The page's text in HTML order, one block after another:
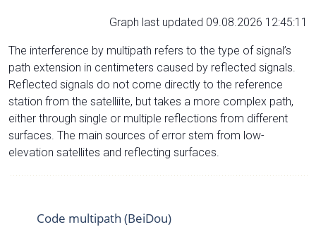
Graph last updated 09.08.2026 12:45:11
The interference by multipath refers to the type of signal’s
path extension in centimeters caused by reflected signals.
Reflected signals do not come directly to the reference
station from the satelliite, but takes a more complex path,
either through single or multiple reflections from different
surfaces. The main sources of error stem from low-
elevation satellites and reflecting surfaces.
Code multipath (BeiDou)